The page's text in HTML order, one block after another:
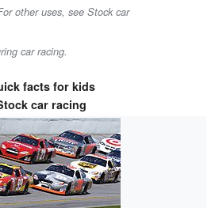
other uses, see Stock car
car racing.
facts for kids
car racing